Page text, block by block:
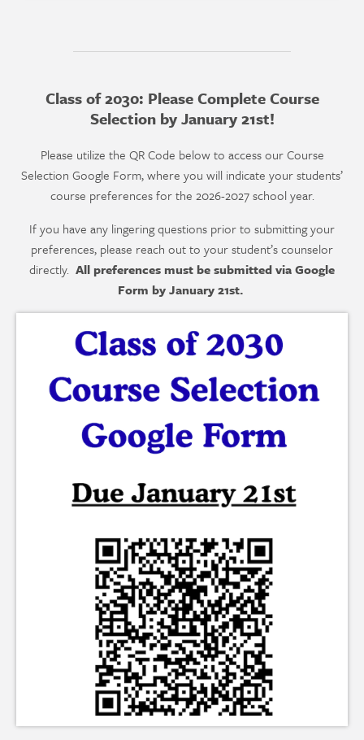
Class of 2030: Please Complete Course
Selection by January 21st!
Please utilize the QR Code below to access our Course
Selection Google Form, where you will indicate your students’
course preferences for the 2026-2027 school year.
If you have any lingering questions prior to submitting your
preferences, please reach out to your student’s counselor
directly. All preferences must be submitted via Google
Form by January 21st.